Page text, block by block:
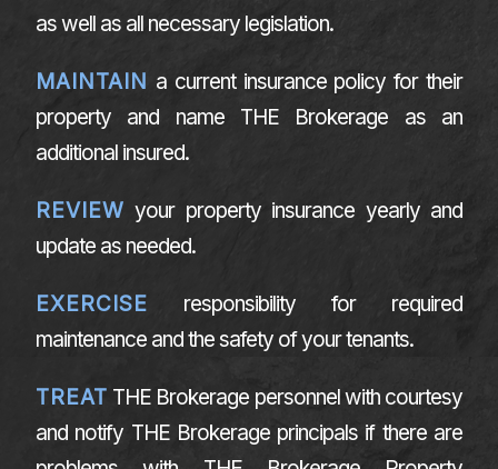
as well as all necessary legislation.
MAINTAIN a current insurance policy for their
property and name THE Brokerage as an
additional insured.
REVIEW your property insurance yearly and
update as needed.
EXERCISE responsibility for required
maintenance and the safety of your tenants.
TREAT THE Brokerage personnel with courtesy
and notify THE Brokerage principals if there are